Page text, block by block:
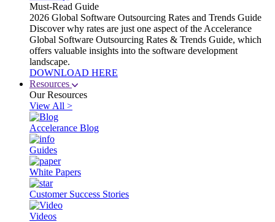
Must-Read Guide
2026 Global Software Outsourcing Rates and Trends Guide
Discover why rates are just one aspect of the Accelerance
Global Software Outsourcing Rates & Trends Guide, which
offers valuable insights into the software development
landscape.
DOWNLOAD HERE
Resources
Our Resources
View All >
Accelerance Blog
Guides
White Papers
Customer Success Stories
Videos